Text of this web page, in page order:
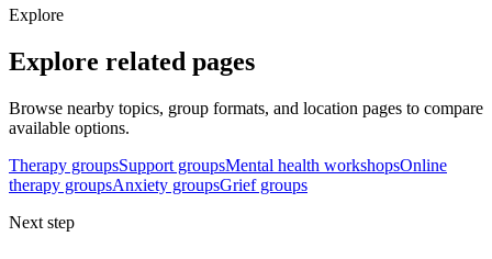
Explore
Explore related pages
Browse nearby topics, group formats, and location pages to compare
available options.
Therapy groupsSupport groupsMental health workshopsOnline
therapy groupsAnxiety groupsGrief groups
Next step